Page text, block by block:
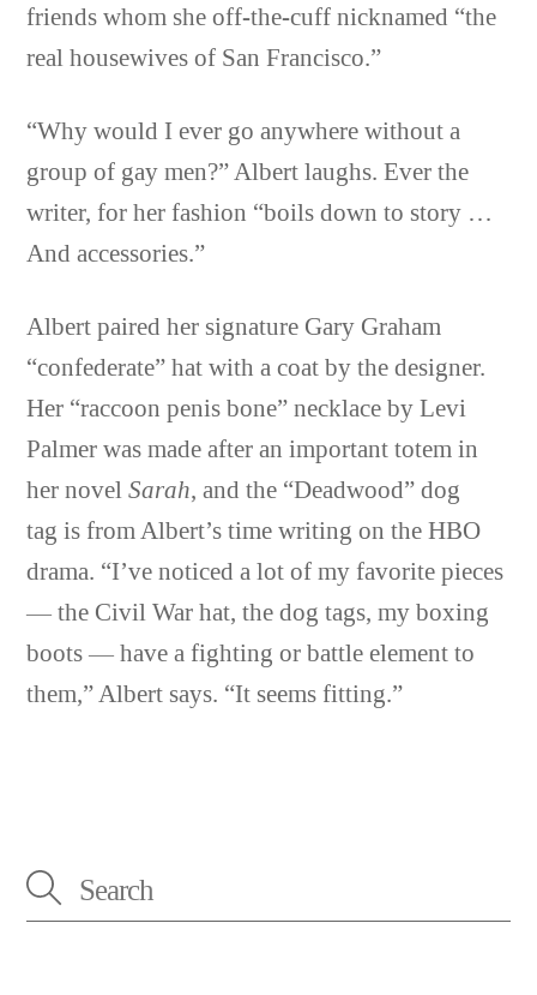
friends whom she off-the-cuff nicknamed “the
real housewives of San Francisco.”
“Why would I ever go anywhere without a
group of gay men?” Albert laughs. Ever the
writer, for her fashion “boils down to story …
And accessories.”
Albert paired her signature Gary Graham
“confederate” hat with a coat by the designer.
Her “raccoon penis bone” necklace by Levi
Palmer was made after an important totem in
her novelSarah, and the “Deadwood” dog
tag is from Albert’s time writing on the HBO
drama. “I’ve noticed a lot of my favorite pieces
— the Civil War hat, the dog tags, my boxing
boots — have a fighting or battle element to
them,” Albert says. “It seems fitting.”